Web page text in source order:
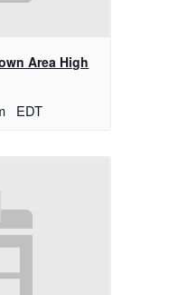
Area High
EDT